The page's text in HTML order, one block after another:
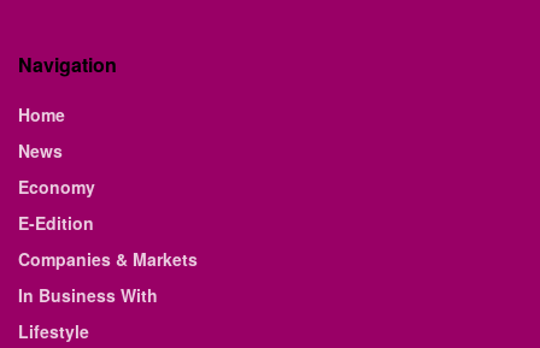
Navigation
Home
News
Economy
E-Edition
Companies & Markets
In Business With
Lifestyle